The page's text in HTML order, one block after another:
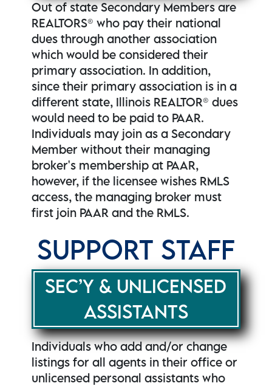
Out of state Secondary Members are
REALTORS® who pay their national
dues through another association
which would be considered their
primary association. In addition,
since their primary association is in a
different state, Illinois REALTOR® dues
would need to be paid to PAAR.
Individuals may join as a Secondary
Member without their managing
broker's membership at PAAR,
however, if the licensee wishes RMLS
access, the managing broker must
first join PAAR and the RMLS.
SUPPORT STAFF
SEC’Y & UNLICENSED
ASSISTANTS
Individuals who add and/or change
listings for all agents in their office or
unlicensed personal assistants who